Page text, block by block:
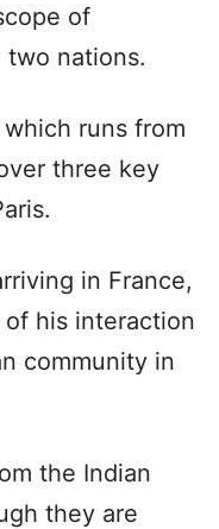
of
nations.
which runs from
three key
in France,
of his interaction
community in
the Indian
they are